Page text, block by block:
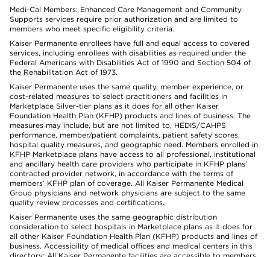
Medi-Cal Members: Enhanced Care Management and Community
Supports services require prior authorization and are limited to
members who meet specific eligibility criteria.
Kaiser Permanente enrollees have full and equal access to covered
services, including enrollees with disabilities as required under the
Federal Americans with Disabilities Act of 1990 and Section 504 of
the Rehabilitation Act of 1973.
Kaiser Permanente uses the same quality, member experience, or
cost-related measures to select practitioners and facilities in
Marketplace Silver-tier plans as it does for all other Kaiser
Foundation Health Plan (KFHP) products and lines of business. The
measures may include, but are not limited to, HEDIS/CAHPS
performance, member/patient complaints, patient safety scores,
hospital quality measures, and geographic need. Members enrolled in
KFHP Marketplace plans have access to all professional, institutional
and ancillary health care providers who participate in KFHP plans’
contracted provider network, in accordance with the terms of
members’ KFHP plan of coverage. All Kaiser Permanente Medical
Group physicians and network physicians are subject to the same
quality review processes and certifications.
Kaiser Permanente uses the same geographic distribution
consideration to select hospitals in Marketplace plans as it does for
all other Kaiser Foundation Health Plan (KFHP) products and lines of
business. Accessibility of medical offices and medical centers in this